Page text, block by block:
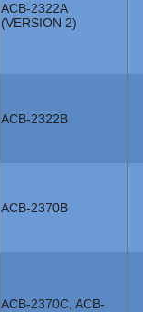
ACB-2322A
(VERSION 2)
ACB-2322B
ACB-2370B
ACB-2370C, ACB-